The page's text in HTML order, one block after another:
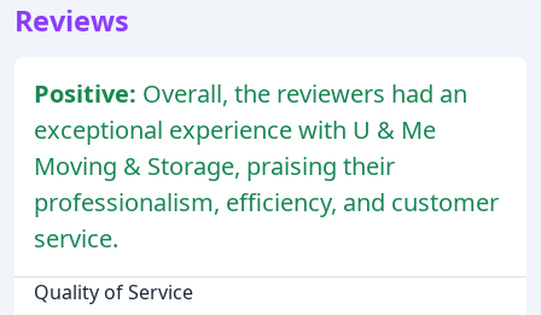
Reviews
Positive: Overall, the reviewers had an
exceptional experience with U & Me
Moving & Storage, praising their
professionalism, efficiency, and customer
service.
Quality of Service